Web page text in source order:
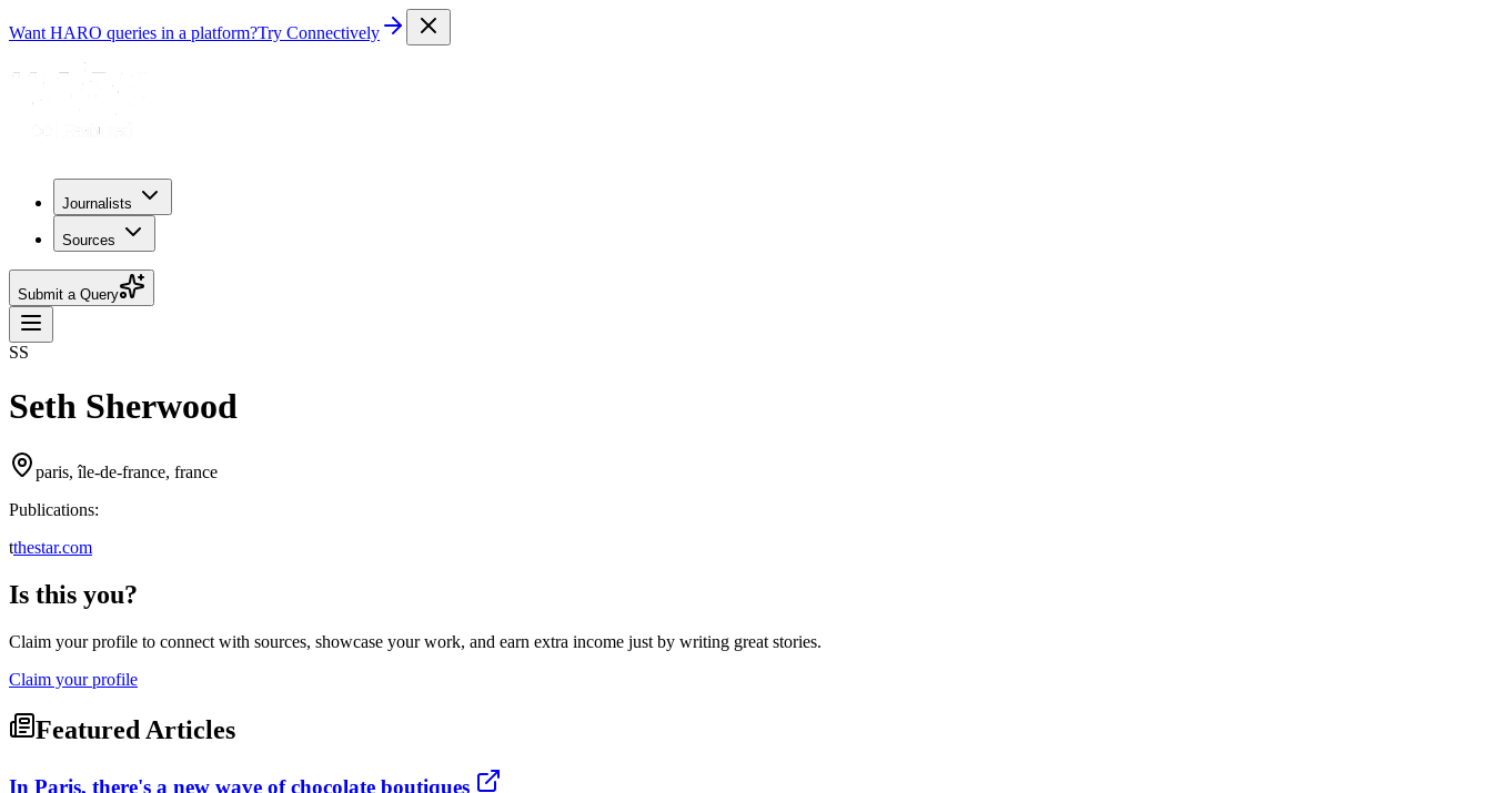
Want HARO queries in a platform?Try Connectively
Journalists
Sources
Submit a Query
SS
Seth Sherwood
paris, île-de-france, france
Publications:
tthestar.com
Is this you?
Claim your profile to connect with sources, showcase your work, and earn extra income just by writing great stories.
Claim your profile
Featured Articles
In Paris, there's a new wave of chocolate boutiques